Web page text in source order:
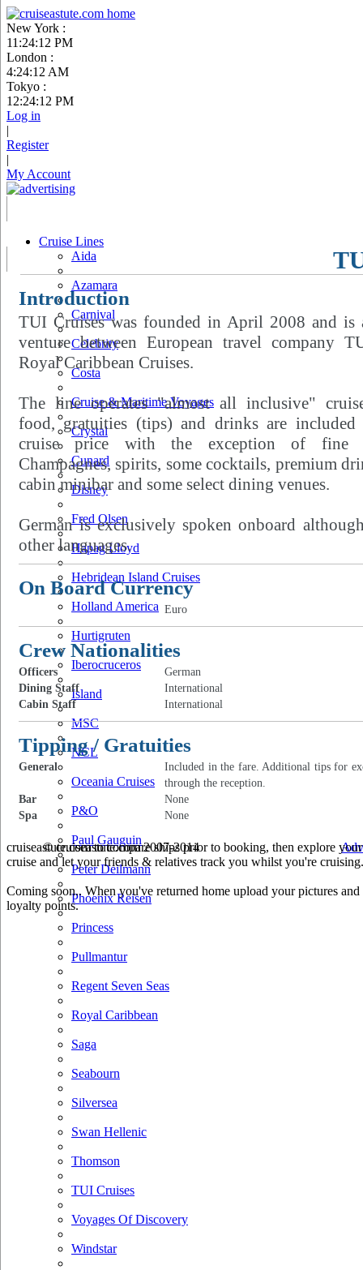
New York :
11:24:13 PM
London :
4:24:13 AM
Tokyo :
12:24:13 PM
Log in
|
Register
|
My Account
Cruise Lines
Aida
Azamara
Carnival
Celebrity
Costa
Cruise & Maritime Voyages
Crystal
Cunard
Disney
Fred Olsen
Hapag Lloyd
Hebridean Island Cruises
Holland America
Hurtigruten
Iberocruceros
Island
MSC
NCL
Oceania Cruises
P&O
Paul Gauguin
Peter Deilmann
Phoenix Reisen
Princess
Pullmantur
Regent Seven Seas
Royal Caribbean
Saga
Seabourn
Silversea
Swan Hellenic
Thomson
TUI Cruises
Voyages Of Discovery
Windstar
Introduction
TUI Cruises was founded in April 2008 and is
venture between European travel company
Royal Caribbean Cruises.
The line operates "almost all inclusive"
food, gratuities (tips) and drinks are
cruise price with the exception of fine
Champagnes, spirits, some cocktails, premium
cabin minibar and some select dining venues.
German is exclusively spoken onboard
other languages.
On Board Currency
Euro
Crew Nationalities
Officers
German
Dining Staff
International
Cabin Staff
International
Tipping / Gratuities
General
Included in the fare. Additional tips for
through the reception.
Bar
None
Spa
None
cruiseastute.com to compare ships prior to booking, then explore
cruise and let your friends & relatives track you whilst you're cruising.
Coming soon.. When you've returned home upload your pictures
loyalty points.
© cruiseastute.com 2007-2014